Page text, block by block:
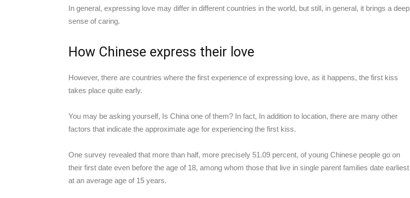
In general, expressing love may differ in different countries in the world, but still, in general, it brings a deep
sense of caring.
How Chinese express their love
However, there are countries where the first experience of expressing love, as it happens, the first kiss
takes place quite early.
You may be asking yourself, Is China one of them? In fact, In addition to location, there are many other
factors that indicate the approximate age for experiencing the first kiss.
One survey revealed that more than half, more precisely 51.09 percent, of young Chinese people go on
their first date even before the age of 18, among whom those that live in single parent families date earliest
at an average age of 15 years.